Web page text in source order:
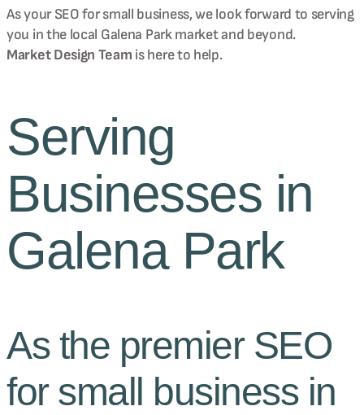
As your SEO for small business, we look forward to serving
you in the local Galena Parkmarket and beyond.
Market Design Team is here to help.
Serving
Businesses in
Galena Park
As the premier SEO
for small business in